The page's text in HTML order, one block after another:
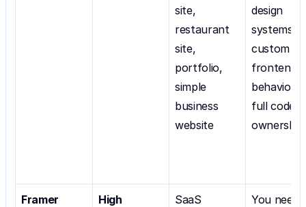
site,
restaurant
site,
portfolio,
simple
business
website
design
systems,
custom
frontend
behavior,
full code
ownership.
Framer High
SaaS
You need